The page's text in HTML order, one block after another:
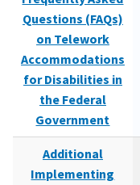
Questions (FAQs)
on Telework
Accommodations
for Disabilities in
the Federal
Government
Additional
Implementing